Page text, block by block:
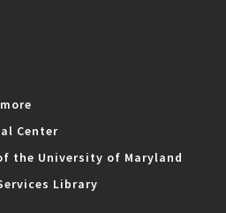
Center
the University of Maryland
Library